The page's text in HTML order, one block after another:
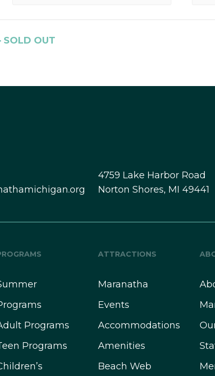
OUT
4759 Lake Harbor Road
Norton Shores, MI 49441
Programs
Programs
ATTRACTIONS
Maranatha
Events
Accommodations
Amenities
Beach Web